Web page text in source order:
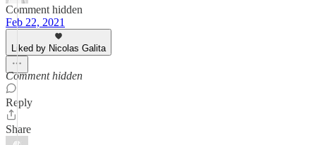
Comment hidden
Feb 22, 2021
Liked by Nicolas Galita
Comment hidden
Reply
Share